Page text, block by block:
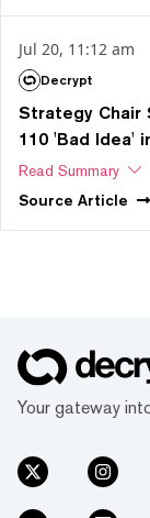
Jul 20, 11:12 am
Decrypt
Strategy Chair
110 'Bad Idea'
Read Summary
Source Article
Your gateway